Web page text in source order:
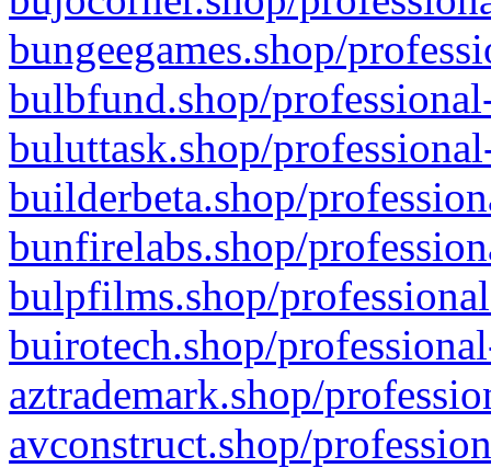
bungeegames.shop/
bulbfund.shop/
buluttask.shop/
builderbeta.shop/
bunfirelabs.shop/
bulpfilms.shop/
buirotech.shop/
aztrademark.shop/
avconstruct.shop/